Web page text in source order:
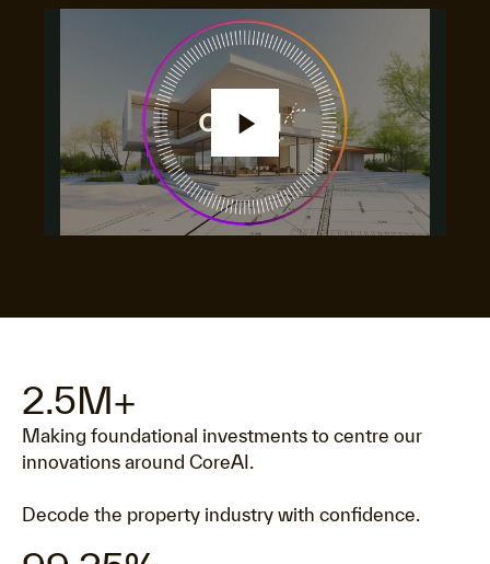
Play
2.5M+
Making foundational investments to centre our
innovations around CoreAI.
Decode the property industry with confidence.